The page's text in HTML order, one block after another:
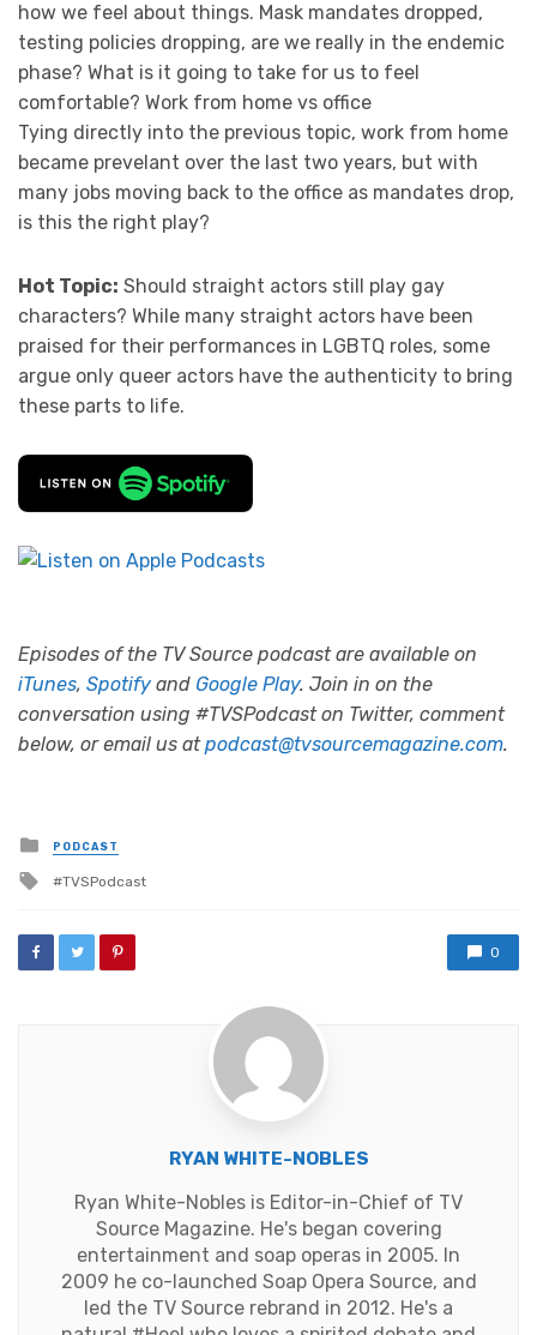
how we feel about things. Mask mandates dropped,
testing policies dropping, are we really in the endemic
phase? What is it going to take for us to feel
comfortable? Work from home vs office
Tying directly into the previous topic, work from home
became prevelant over the last two years, but with
many jobs moving back to the office as mandates drop,
is this the right play?
Hot Topic: Should straight actors still play gay
characters? While many straight actors have been
praised for their performances in LGBTQ roles, some
argue only queer actors have the authenticity to bring
these parts to life.
Episodes of the TV Source podcast are available on
iTunes, Spotify and Google Play. Join in on the
conversation using #TVSPodcast on Twitter, comment
below, or email us atpodcast@tvsourcemagazine.com.
Posted
in
PODCAST
Tagged
TVSPodcast
0
RYAN WHITE-NOBLES
Ryan White-Nobles is Editor-in-Chief of TV
Source Magazine. He's began covering
entertainment and soap operas in 2005. In
2009 he co-launched Soap Opera Source, and
led the TV Source rebrand in 2012. He's a